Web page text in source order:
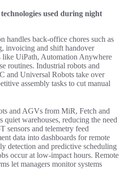
used during night
handles back-office chores such as
invoicing and shift handover
UiPath, Automation Anywhere
routines. Industrial robots and
and Universal Robots take over
assembly tasks to cut manual
and AGVs from MiR, Fetch and
warehouses, reducing the need
sensors and telemetry feed
data into dashboards for remote
detection and predictive scheduling
occur at low‑impact hours. Remote
let managers monitor systems